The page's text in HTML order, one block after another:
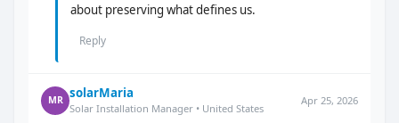
about preserving what defines us.
Reply
MR solarMaria
Solar Installation Manager • United States
Apr 25, 2026